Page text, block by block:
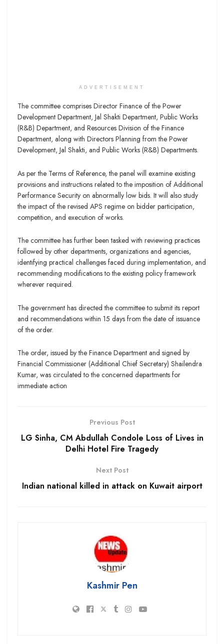
ADVERTISEMENT
The committee comprises Director Finance of the Power
Development Department, Jal Shakti Department, Public Works
(R&B) Department, and Resources Division of the Finance
Department, along with Directors Planning from the Power
Development, Jal Shakti, and Public Works (R&B) Departments.
As per the Terms of Reference, the panel will examine existing
provisions and instructions related to the imposition of Additional
Performance Security on abnormally low bids. It will also study
the impact of the revised APS regime on bidder participation,
competition, and execution of works.
The committee has further been tasked with reviewing practices
followed by other departments, organizations and agencies,
identifying practical challenges faced during implementation, and
recommending modifications to the existing policy framework
wherever required.
The government has directed the committee to submit its report
and recommendations within 15 days from the date of issuance
of the order.
The order, issued by the Finance Department and signed by
Financial Commissioner (Additional Chief Secretary) Shailendra
Kumar, was circulated to the concerned departments for
immediate action
Previous Post
LG Sinha, CM Abdullah Condole Loss of Lives in
Delhi Hotel Fire Tragedy
Next Post
Indian national killed in attack on Kuwait airport
Kashmir Pen